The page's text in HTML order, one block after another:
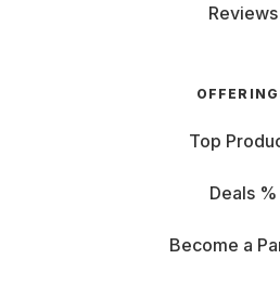
Reviews
Top
Deals %
Become a